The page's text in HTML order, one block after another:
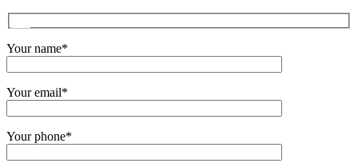
Your name*
Your email*
Your phone*